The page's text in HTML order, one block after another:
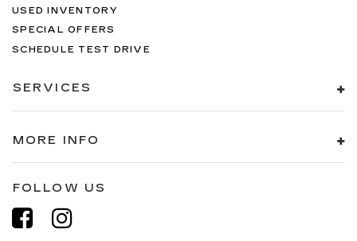
USED INVENTORY
SPECIAL OFFERS
SCHEDULE TEST DRIVE
SERVICES
MORE INFO
FOLLOW US